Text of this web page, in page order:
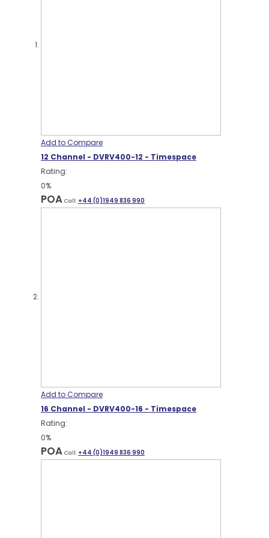
Add to Compare
12 Channel - DVRV400-12 - Timespace
Rating:
0%
POA Call: +44 (0)1949 836 990
Add to Compare
16 Channel - DVRV400-16 - Timespace
Rating:
0%
POA Call: +44 (0)1949 836 990